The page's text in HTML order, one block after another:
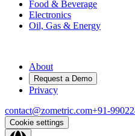
Food & Beverage
Electronics
Oil, Gas & Energy
About
Request a Demo
Privacy
contact@zometric.com+91-
Cookie settings